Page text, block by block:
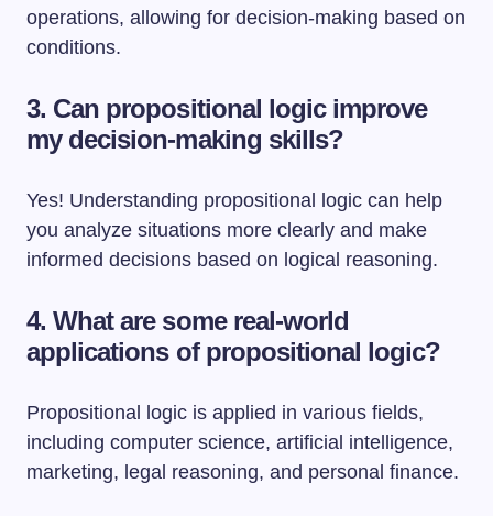
operations, allowing for decision-making based on
conditions.
3. Can propositional logic improve
my decision-making skills?
Yes! Understanding propositional logic can help
you analyze situations more clearly and make
informed decisions based on logical reasoning.
4. What are some real-world
applications of propositional logic?
Propositional logic is applied in various fields,
including computer science, artificial intelligence,
marketing, legal reasoning, and personal finance.